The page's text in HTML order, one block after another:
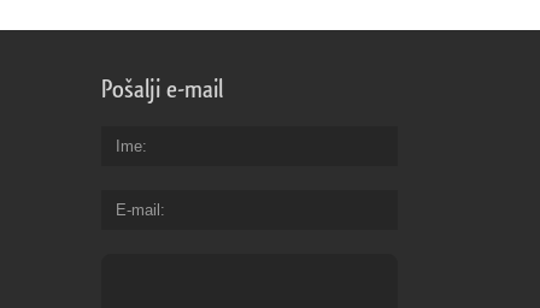
Pošalji e-mail
Ime
E-mail